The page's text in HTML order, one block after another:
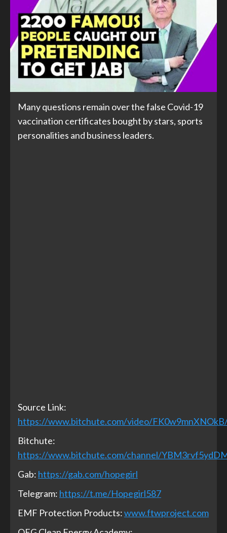
Many questions remain over the false Covid-19
vaccination certificates bought by stars, sports
personalities and business leaders.
Source Link:
https://www.bitchute.com/video/
Bitchute:
https://www.bitchute.com/channel/
Gab: https://gab.com/hopegirl
Telegram: https://t.me/Hopegirl587
EMF Protection Products:www.ftwproject.com